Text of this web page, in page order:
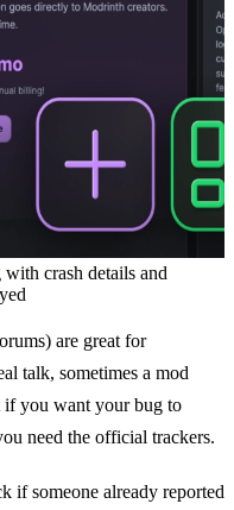
crash details and
are great for
talk, sometimes a mod
if you want your bug to
need the official trackers.
if someone already reported